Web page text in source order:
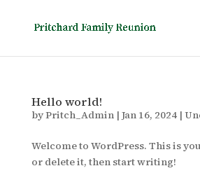
Hello world!
byPritch_Admin| Jan 16, 2024|
Welcome to WordPress. This is
or delete it, then start writing!